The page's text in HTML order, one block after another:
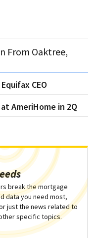
From Oaktree,
CEO
AmeriHome in 2Q
break the mortgage
data you need most,
just the news related to
specific topics.